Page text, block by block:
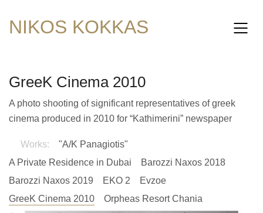
NIKOS KOKKAS
GreeK Cinema 2010
A photo shooting of significant representatives of greek
cinema produced in 2010 for “Kathimerini” newspaper
Works:
"A/K Panagiotis"
A Private Residence in Dubai
Barozzi Naxos 2018
Barozzi Naxos 2019
EKO 2
Evzoe
GreeK Cinema 2010
Orpheas Resort Chania